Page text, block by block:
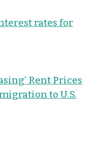
rates for
Rent Prices
to U.S.